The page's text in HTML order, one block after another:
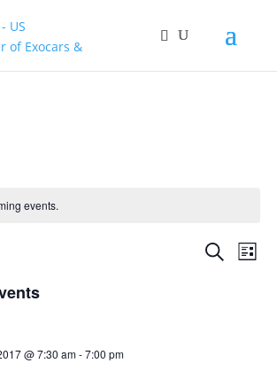
events.
Events
Search
List
@ 7:30 am-7:00 pm